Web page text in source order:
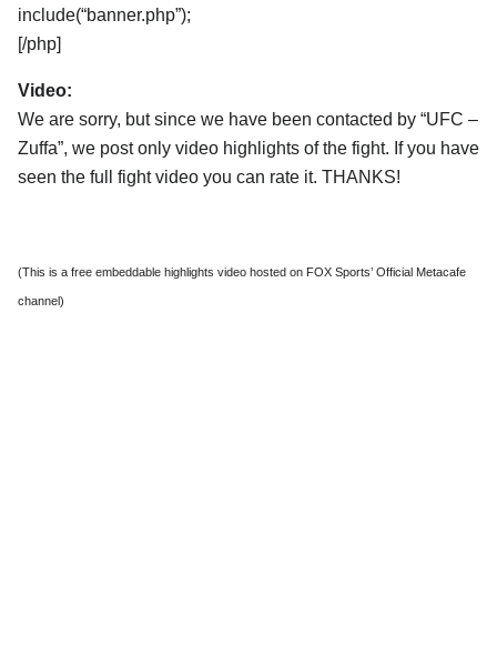
include(“banner.php”);
[/php]
Video:
We are sorry, but since we have been contacted by “UFC –
Zuffa”, we post only video highlights of the fight. If you have
seen the full fight video you can rate it. THANKS!
(This is a free embeddable highlights video hosted on FOX Sports’ Official Metacafe
channel)